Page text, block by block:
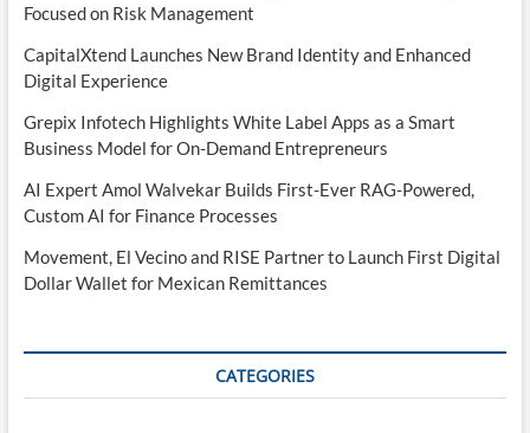
Focused on Risk Management
CapitalXtend Launches New Brand Identity and Enhanced
Digital Experience
Grepix Infotech Highlights White Label Apps as a Smart
Business Model for On-Demand Entrepreneurs
AI Expert Amol Walvekar Builds First-Ever RAG-Powered,
Custom AI for Finance Processes
Movement, El Vecino and RISE Partner to Launch First Digital
Dollar Wallet for Mexican Remittances
CATEGORIES